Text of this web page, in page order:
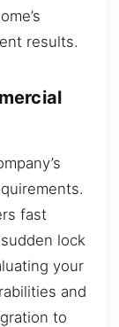
results.
fast
lock
your
and
to